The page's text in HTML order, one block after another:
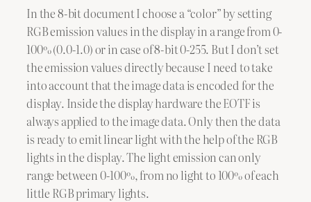
In the 8-bit document I choose a “color” by setting
RGB emission values in the display in a range from 0-
100% (0.0-1.0) or in case of 8-bit 0-255. But I don’t set
the emission values directly because I need to take
into account that the image data is encoded for the
display. Inside the display hardware the EOTF is
always applied to the image data. Only then the data
is ready to emit linear light with the help of the RGB
lights in the display. The light emission can only
range between 0-100%, from no light to 100% of each
little RGB primary lights.